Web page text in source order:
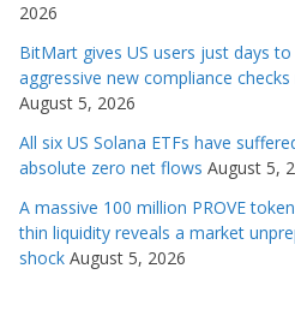
2026
BitMart gives US users just days
aggressive new compliance
August 5, 2026
All six US Solana ETFs have
absolute zero net flows August 5,
A massive 100 million PROVE
thin liquidity reveals a market
shock August 5, 2026